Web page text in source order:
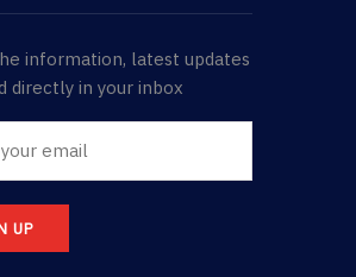
information, latest updates
directly in your inbox
UP